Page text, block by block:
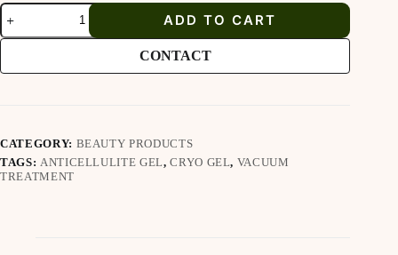
Proline
CRYO
GEL
CONTACT
ADD TO CART
CATEGORY: BEAUTY PRODUCTS
TAGS: ANTICELLULITE GEL,CRYO GEL, VACUUM
TREATMENT